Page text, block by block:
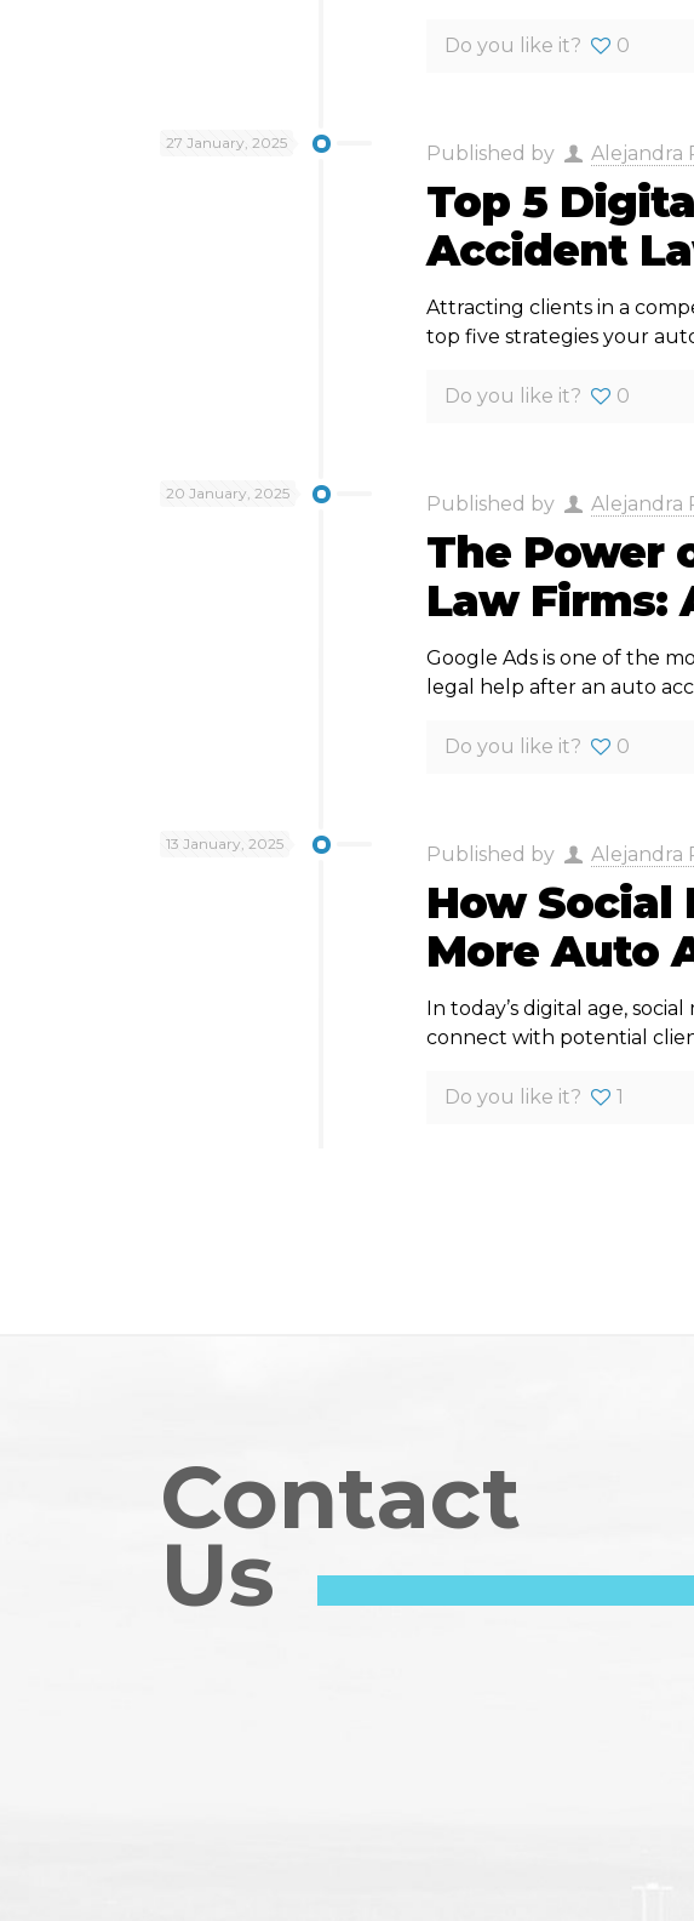
Do you like it? 0
27 January, 2025 Published by Alejandra
Top 5
Accident
Attracting clients in a
top five strategies your
Do you like it? 0
20 January, 2025 Published by Alejandra
The Power
Law Firms:
Google Ads is one of the
legal help after an auto
Do you like it? 0
13 January, 2025 Published by Alejandra
How Social
More Auto
In today’s digital age,
connect with potential
Do you like it? 1
Contact
Us